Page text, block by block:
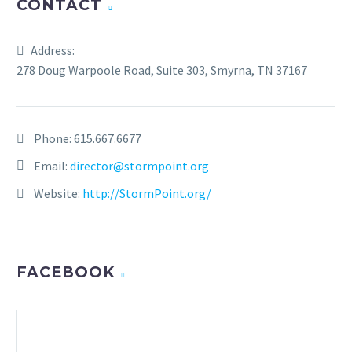
CONTACT
Address:
278 Doug Warpoole Road, Suite 303, Smyrna, TN 37167
Phone: 615.667.6677
Email: director@stormpoint.org
Website: http://StormPoint.org/
FACEBOOK